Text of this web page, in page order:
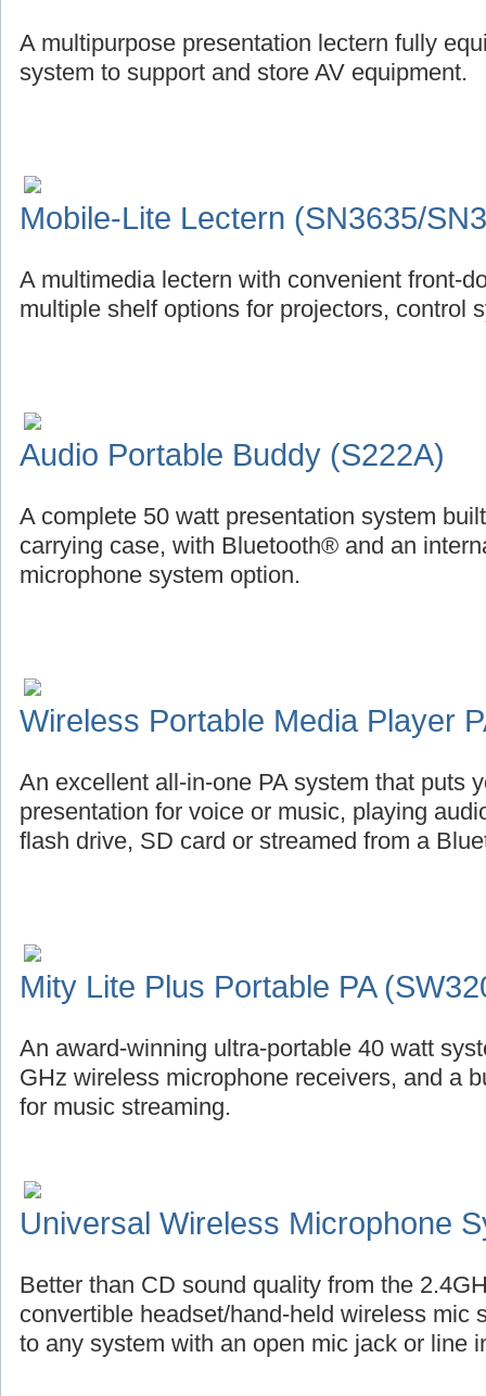
A multipurpose presentation lectern fully
system to support and store AV equipment.
Mobile-Lite Lectern (SN3635/
A multimedia lectern with convenient front-
multiple shelf options for projectors, control
Audio Portable Buddy (S222A)
A complete 50 watt presentation system
carrying case, with Bluetooth® and an
microphone system option.
Wireless Portable Media Player
An excellent all-in-one PA system that puts
presentation for voice or music, playing
flash drive, SD card or streamed from a
Mity Lite Plus Portable PA
An award-winning ultra-portable 40 watt
GHz wireless microphone receivers, and a
for music streaming.
Universal Wireless Microphone
Better than CD sound quality from the
convertible headset/hand-held wireless mic
to any system with an open mic jack or line